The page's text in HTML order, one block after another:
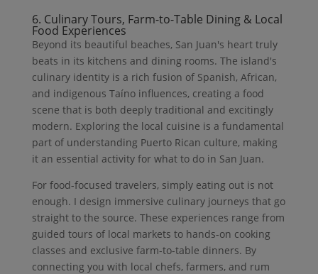
6. Culinary Tours, Farm-to-Table Dining & Local
Food Experiences
Beyond its beautiful beaches, San Juan's heart truly
beats in its kitchens and dining rooms. The island's
culinary identity is a rich fusion of Spanish, African,
and indigenous Taíno influences, creating a food
scene that is both deeply traditional and excitingly
modern. Exploring the local cuisine is a fundamental
part of understanding Puerto Rican culture, making
it an essential activity for what to do in San Juan.
For food-focused travelers, simply eating out is not
enough. I design immersive culinary journeys that go
straight to the source. These experiences range from
guided tours of local markets to hands-on cooking
classes and exclusive farm-to-table dinners. By
connecting you with local chefs, farmers, and rum